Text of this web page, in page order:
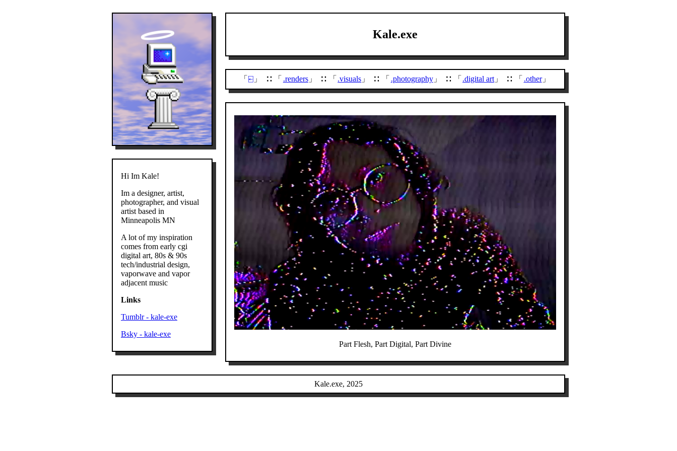
Hi Im Kale!
Im a designer, artist,
photographer, and visual
artist based in
Minneapolis MN
A lot of my inspiration
comes from early cgi
digital art, 80s & 90s
tech/industrial design,
vaporwave and vapor
adjacent music
Links
Tumblr - kale-exe
Bsky - kale-exe
Kale.exe
⍇ .renders .visuals .photography .digital art .other
Part Flesh, Part Digital, Part Divine
Kale.exe, 2025